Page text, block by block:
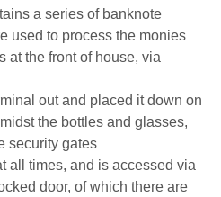
a series of banknote
used to process the monies
at the front of house, via
out and placed it down on
the bottles and glasses,
security gates
all times, and is accessed via
door, of which there are